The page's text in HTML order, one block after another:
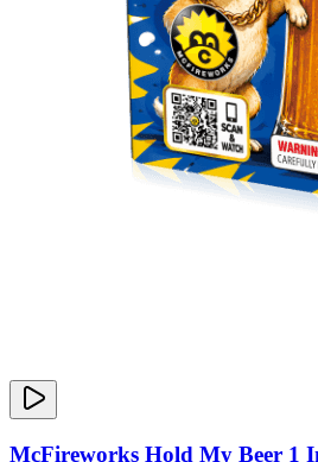
McFireworks Hold My Beer 1